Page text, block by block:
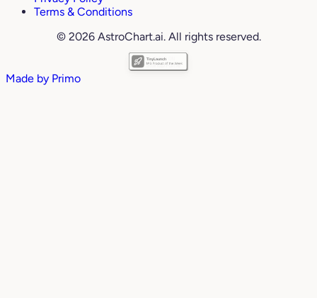
Terms & Conditions
© 2026 AstroChart.ai. All rights reserved.
Made by Primo